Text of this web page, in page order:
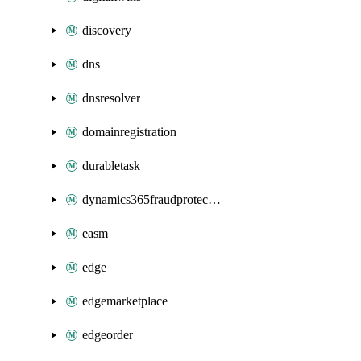
discovery
dns
dnsresolver
domainregistration
durabletask
dynamics365fraudprotection
easm
edge
edgemarketplace
edgeorder